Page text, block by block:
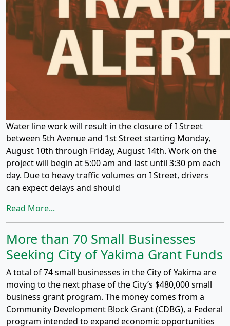
Water line work will result in the closure of I Street
between 5th Avenue and 1st Street starting Monday,
August 10th through Friday, August 14th. Work on the
project will begin at 5:00 am and last until 3:30 pm each
day. Due to heavy traffic volumes on I Street, drivers
can expect delays and should
Read More...
More than 70 Small Businesses
Seeking City of Yakima Grant Funds
A total of 74 small businesses in the City of Yakima are
moving to the next phase of the City’s $480,000 small
business grant program. The money comes from a
Community Development Block Grant (CDBG), a Federal
program intended to expand economic opportunities